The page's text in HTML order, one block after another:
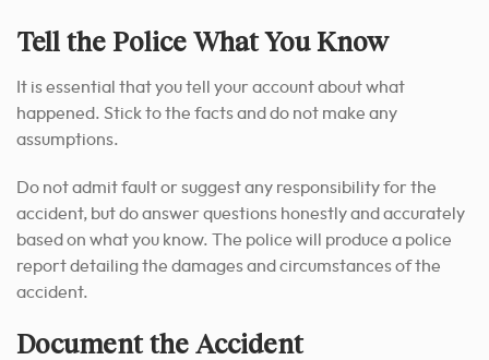
Tell the Police What You Know
It is essential that you tell your account about what
happened. Stick to the facts and do not make any
assumptions.
Do not admit fault or suggest any responsibility for the
accident, but do answer questions honestly and accurately
based on what you know. The police will produce a police
report detailing the damages and circumstances of the
accident.
Document the Accident